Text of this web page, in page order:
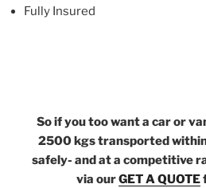
Fully Insured
So if you too want a car or
2500 kgs transported
safely- and at a competitive
via ourGET A QUOTE